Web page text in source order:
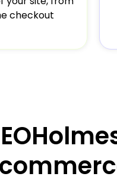
checkout